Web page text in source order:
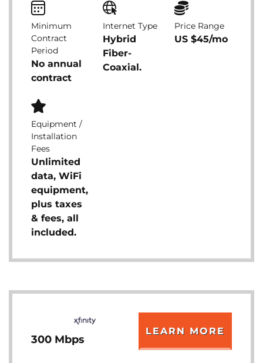
Minimum
Contract
Period
No annual
contract
Internet Type
Hybrid
Fiber-
Coaxial.
Price Range
US $45/mo
Equipment /
Installation
Fees
Unlimited
data, WiFi
equipment,
plus taxes
& fees, all
included.
300 Mbps
LEARN MORE